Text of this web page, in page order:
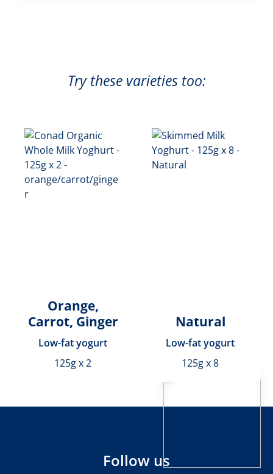
Try these varieties too:
Orange,
Carrot, Ginger
Low-fat yogurt
125g x 2
Natural
Low-fat yogurt
125g x 8
Follow us